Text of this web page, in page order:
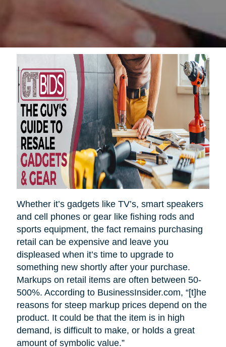
Whether it’s gadgets like TV’s, smart speakers
and cell phones or gear like fishing rods and
sports equipment, the fact remains purchasing
retail can be expensive and leave you
displeased when it’s time to upgrade to
something new shortly after your purchase.
Markups on retail items are often between 50-
500%. According to BusinessInsider.com, “[t]he
reasons for steep markup prices depend on the
product. It could be that the item is in high
demand, is difficult to make, or holds a great
amount of symbolic value.”